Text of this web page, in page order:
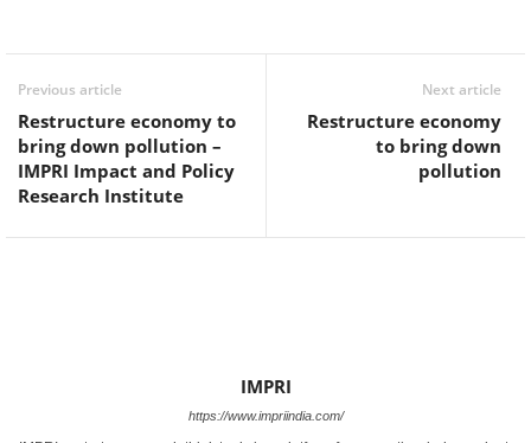
Previous article
Restructure economy to
bring down pollution –
IMPRI Impact and Policy
Research Institute
Next article
Restructure economy
to bring down
pollution
IMPRI
https://www.impriindia.com/